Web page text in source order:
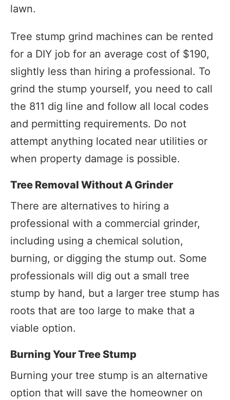
lawn.
Tree stump grind machines can be rented
for a DIY job for an average cost of $190,
slightly less than hiring a professional. To
grind the stump yourself, you need to call
the 811 dig line and follow all local codes
and permitting requirements. Do not
attempt anything located near utilities or
when property damage is possible.
Tree Removal Without A Grinder
There are alternatives to hiring a
professional with a commercial grinder,
including using a chemical solution,
burning, or digging the stump out. Some
professionals will dig out a small tree
stump by hand, but a larger tree stump has
roots that are too large to make that a
viable option.
Burning Your Tree Stump
Burning your tree stump is an alternative
option that will save the homeowner on